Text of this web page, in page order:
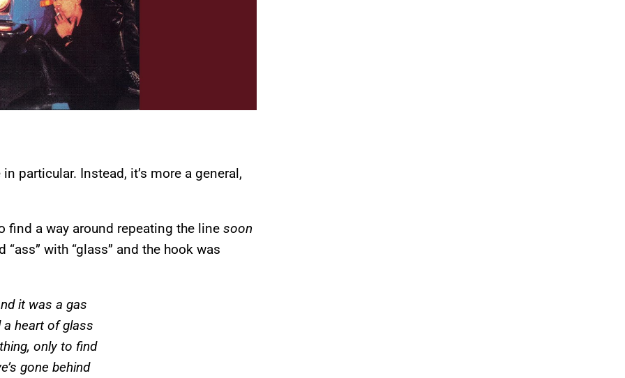
particular. Instead, it’s more a general,
a way around repeating the line soon
“ass” with “glass” and the hook was
it was a gas
heart of glass
only to find
gone behind